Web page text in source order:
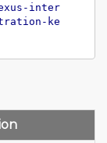
inter
ke